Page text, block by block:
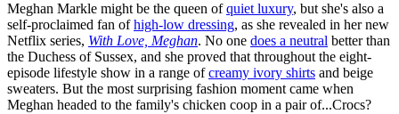
Meghan Markle might be the queen ofquiet luxury, but she's also a
self-proclaimed fan ofhigh-low dressing, as she revealed in her new
Netflix series, With Love, Meghan. No one does a neutral better than
the Duchess of Sussex, and she proved that throughout the eight-
episode lifestyle show in a range ofcreamy ivory shirts and beige
sweaters. But the most surprising fashion moment came when
Meghan headed to the family's chicken coop in a pair of...Crocs?